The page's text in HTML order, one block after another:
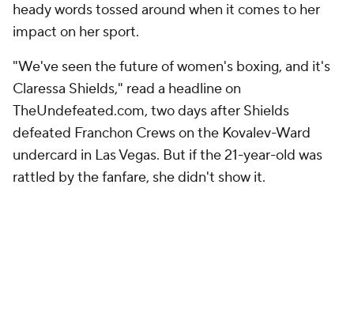
heady words tossed around when it comes to her
impact on her sport.
"We've seen the future of women's boxing, and it's
Claressa Shields," read a headline on
TheUndefeated.com, two days after Shields
defeated Franchon Crews on the Kovalev-Ward
undercard in Las Vegas. But if the 21-year-old was
rattled by the fanfare, she didn't show it.